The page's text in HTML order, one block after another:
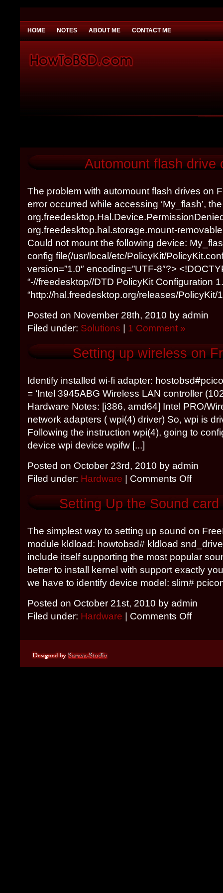
HOME NOTES ABOUT ME CONTACT ME
Automount flash drive
The problem with automount flash drives on
error occurred while accessing ‘My_flash’,
org.freedesktop.hal.storage.mount-
Could not mount the following device:
config file(/usr/local/etc/PolicyKit/
version=”1.0″ encoding=”UTF-8″?>
“-//freedesktop//DTD PolicyKit Configuration
“http://hal.freedesktop.org/releases/PolicyKit/
Posted on November 28th, 2010 by admin
Filed under: Solutions | 1 Comment »
Setting up wireless on
Identify installed wi-fi adapter:
= ‘Intel 3945ABG Wireless LAN controller
Hardware Notes: [i386, amd64] Intel PRO/
network adapters ( wpi(4) driver) So, wpi is
Following the instruction wpi(4), going to
device wpi device wpifw [...]
Posted on October 23rd, 2010 by admin
Filed under: Hardware | Comments Off
Setting Up the Sound
The simplest way to setting up sound on
module kldload: howtobsd# kldload
include itself supporting the most popular
better to install kernel with support exactly
we have to identify device model: slim#
Posted on October 21st, 2010 by admin
Filed under: Hardware | Comments Off